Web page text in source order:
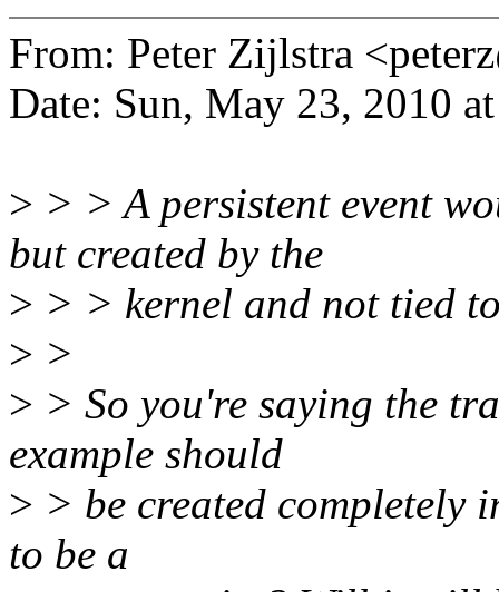
From: Peter Zijlstra
Date: Sun, May 23, 2010
> > > A persistent event
but created by the
> > > kernel and not tied
> >
> > So you're saying the
example should
> > be created completely
to be a